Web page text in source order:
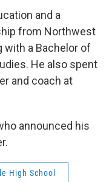
and a
from Northwest
with a Bachelor of
He also spent
and coach at
announced his
High School